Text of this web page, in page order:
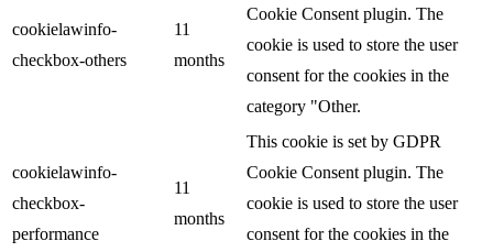
cookielawinfo-
checkbox-others
11
months
Cookie Consent plugin. The
cookie is used to store the user
consent for the cookies in the
category "Other.
cookielawinfo-
checkbox-
performance
11
months
This cookie is set by GDPR
Cookie Consent plugin. The
cookie is used to store the user
consent for the cookies in the